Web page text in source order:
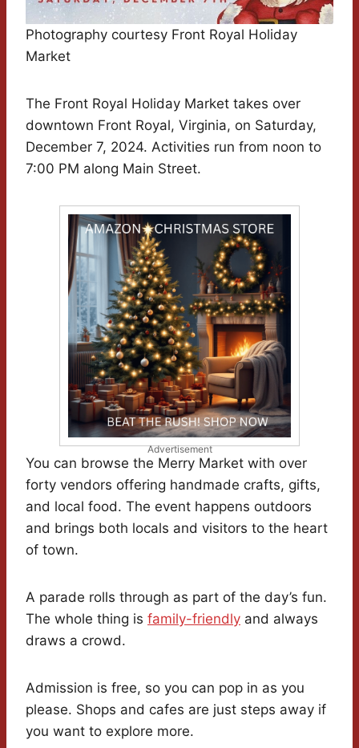
Photography courtesy Front Royal Holiday
Market
The Front Royal Holiday Market takes over
downtown Front Royal, Virginia, on Saturday,
December 7, 2024. Activities run from noon to
7:00 PM along Main Street.
Advertisement
You can browse the Merry Market with over
forty vendors offering handmade crafts, gifts,
and local food. The event happens outdoors
and brings both locals and visitors to the heart
of town.
A parade rolls through as part of the day’s fun.
The whole thing is family-friendly and always
draws a crowd.
Admission is free, so you can pop in as you
please. Shops and cafes are just steps away if
you want to explore more.